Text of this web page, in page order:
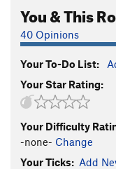
Ménage à
Que hay
El Arte de
Porn Star
Tweaker
You & This
40 Opinions
Your To-Do List:
Your Star Rating:
Your Difficulty
-none- Change
Your Ticks: Add